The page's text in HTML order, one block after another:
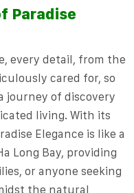
Paradise
every detail, from the
cared for, so
journey of discovery
living. With its
Elegance is like a
Long Bay, providing
or anyone seeking
the natural